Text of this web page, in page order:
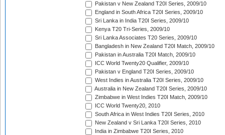
Pakistan v New Zealand T20I Series, 2009/10
England in South Africa T20I Series, 2009/10
Sri Lanka in India T20I Series, 2009/10
Kenya T20 Tri-Series, 2009/10
Sri Lanka Associates T20 Series, 2009/10
Bangladesh in New Zealand T20I Match, 2009/10
Pakistan in Australia T20I Match, 2009/10
ICC World Twenty20 Qualifier, 2009/10
Pakistan v England T20I Series, 2009/10
West Indies in Australia T20I Series, 2009/10
Australia in New Zealand T20I Series, 2009/10
Zimbabwe in West Indies T20I Match, 2009/10
ICC World Twenty20, 2010
South Africa in West Indies T20I Series, 2010
New Zealand v Sri Lanka T20I Series, 2010
India in Zimbabwe T20I Series, 2010